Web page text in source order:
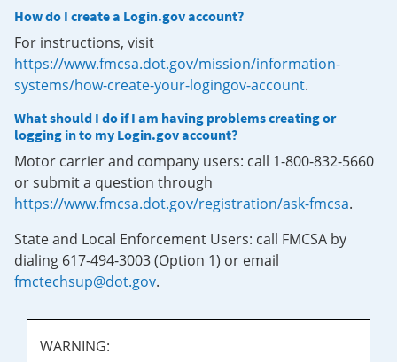
How do I create a Login.gov account?
For instructions, visit
https://www.fmcsa.dot.gov/mission/information-
systems/how-create-your-logingov-account.
What should I do if I am having problems creating or
logging in to my Login.gov account?
Motor carrier and company users: call 1-800-832-5660
or submit a question through
https://www.fmcsa.dot.gov/registration/ask-fmcsa.
State and Local Enforcement Users: call FMCSA by
dialing 617-494-3003 (Option 1) or email
fmctechsup@dot.gov.
WARNING: